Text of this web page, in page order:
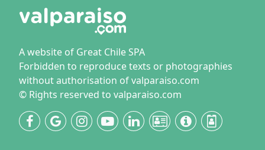
A website of Great Chile SPA
Forbidden to reproduce texts or photographies
without authorisation of valparaiso.com
© Rights reserved to valparaiso.com